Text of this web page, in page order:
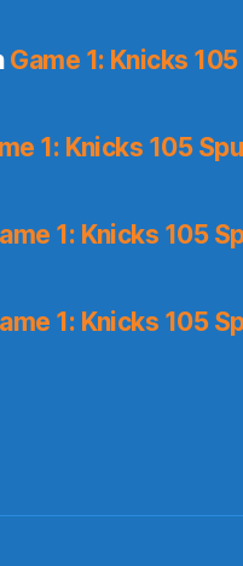
Game 1: Knicks
1: Knicks 105
1: Knicks 105
1: Knicks 105